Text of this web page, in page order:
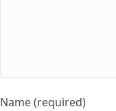
Name (required)